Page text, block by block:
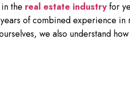
the real estate industryfor
of combined experience in
we also understand